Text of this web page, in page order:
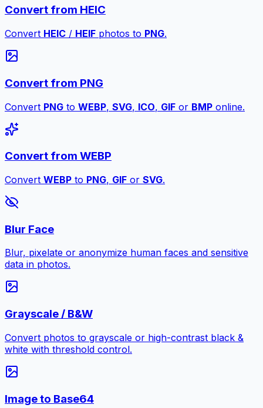
Convert from HEIC
Convert HEIC / HEIF photos to PNG.
Convert from PNG
Convert PNG to WEBP, SVG, ICO, GIF or BMP online.
Convert from WEBP
Convert WEBP to PNG, GIF or SVG.
Blur Face
Blur, pixelate or anonymize human faces and sensitive
data in photos.
Grayscale / B&W
Convert photos to grayscale or high-contrast black &
white with threshold control.
Image to Base64